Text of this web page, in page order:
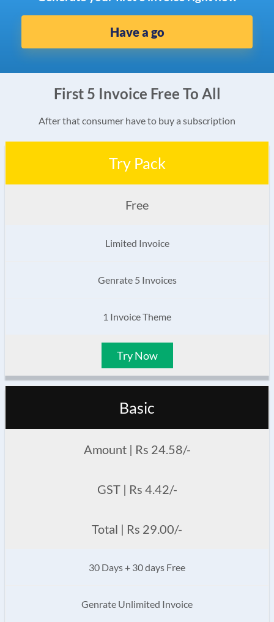
Have a go
First 5 Invoice Free To All
After that consumer have to buy a subscription
Try Pack
Free
Limited Invoice
Genrate 5 Invoices
1 Invoice Theme
Try Now
Basic
Amount | Rs 24.58/-
GST | Rs 4.42/-
Total | Rs 29.00/-
30 Days + 30 days Free
Genrate Unlimited Invoice